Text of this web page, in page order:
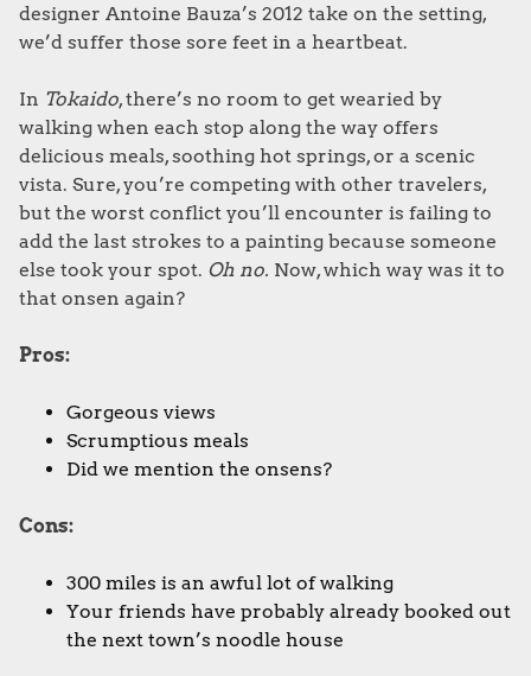
designer Antoine Bauza’s 2012 take on the setting,
we’d suffer those sore feet in a heartbeat.
In Tokaido, there’s no room to get wearied by
walking when each stop along the way offers
delicious meals, soothing hot springs, or a scenic
vista. Sure, you’re competing with other travelers,
but the worst conflict you’ll encounter is failing to
add the last strokes to a painting because someone
else took your spot. Oh no. Now, which way was it to
that onsen again?
Pros:
Gorgeous views
Scrumptious meals
Did we mention the onsens?
Cons:
300 miles is an awful lot of walking
Your friends have probably already booked out
the next town’s noodle house